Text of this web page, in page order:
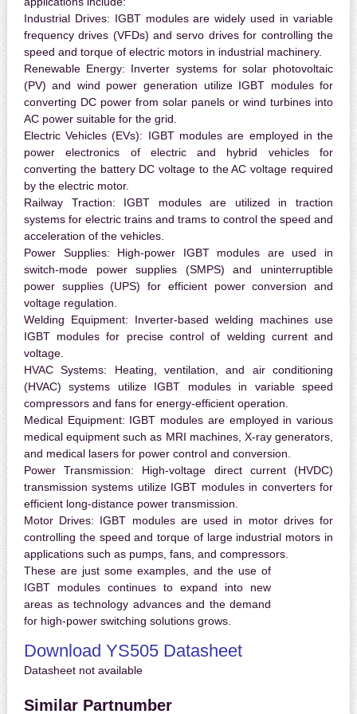
Industrial Drives: IGBT modules are widely used in variable
frequency drives (VFDs) and servo drives for controlling the
speed and torque of electric motors in industrial machinery.
Renewable Energy: Inverter systems for solar photovoltaic
(PV) and wind power generation utilize IGBT modules for
converting DC power from solar panels or wind turbines into
AC power suitable for the grid.
Electric Vehicles (EVs): IGBT modules are employed in the
power electronics of electric and hybrid vehicles for
converting the battery DC voltage to the AC voltage required
by the electric motor.
Railway Traction: IGBT modules are utilized in traction
systems for electric trains and trams to control the speed and
acceleration of the vehicles.
Power Supplies: High-power IGBT modules are used in
switch-mode power supplies (SMPS) and uninterruptible
power supplies (UPS) for efficient power conversion and
voltage regulation.
Welding Equipment: Inverter-based welding machines use
IGBT modules for precise control of welding current and
voltage.
HVAC Systems: Heating, ventilation, and air conditioning
(HVAC) systems utilize IGBT modules in variable speed
compressors and fans for energy-efficient operation.
Medical Equipment: IGBT modules are employed in various
medical equipment such as MRI machines, X-ray generators,
and medical lasers for power control and conversion.
Power Transmission: High-voltage direct current (HVDC)
transmission systems utilize IGBT modules in converters for
efficient long-distance power transmission.
Motor Drives: IGBT modules are used in motor drives for
controlling the speed and torque of large industrial motors in
applications such as pumps, fans, and compressors.
These are just some examples, and the use of
IGBT modules continues to expand into new
areas as technology advances and the demand
for high-power switching solutions grows.
Download YS505 Datasheet
Datasheet not available
Similar Partnumber